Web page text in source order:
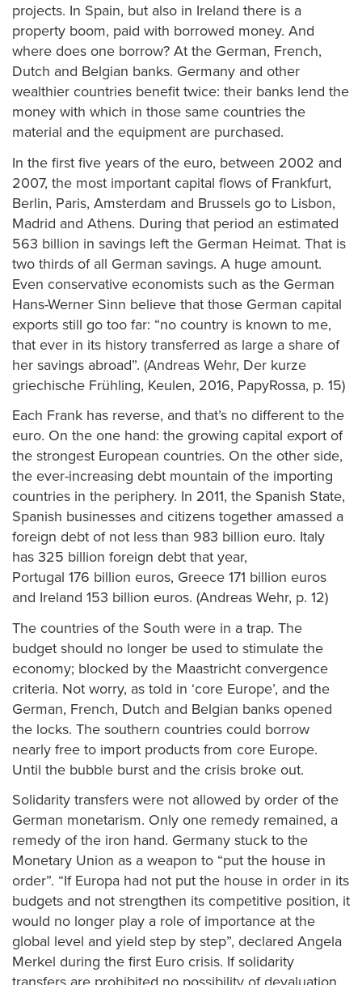
projects. In Spain, but also in Ireland there is a
property boom, paid with borrowed money. And
where does one borrow? At the German, French,
Dutch and Belgian banks. Germany and other
wealthier countries benefit twice: their banks lend the
money with which in those same countries the
material and the equipment are purchased.
In the first five years of the euro, between 2002 and
2007, the most important capital flows of Frankfurt,
Berlin, Paris, Amsterdam and Brussels go to Lisbon,
Madrid and Athens. During that period an estimated
563 billion in savings left the German Heimat. That is
two thirds of all German savings. A huge amount.
Even conservative economists such as the German
Hans-Werner Sinn believe that those German capital
exports still go too far: “no country is known to me,
that ever in its history transferred as large a share of
her savings abroad”. (Andreas Wehr, Der kurze
griechische Frühling, Keulen, 2016, PapyRossa, p. 15)
Each Frank has reverse, and that’s no different to the
euro. On the one hand: the growing capital export of
the strongest European countries. On the other side,
the ever-increasing debt mountain of the importing
countries in the periphery. In 2011, the Spanish State,
Spanish businesses and citizens together amassed a
foreign debt of not less than 983 billion euro. Italy
has 325 billion foreign debt that year,
Portugal 176 billion euros, Greece 171 billion euros
and Ireland 153 billion euros. (Andreas Wehr, p. 12)
The countries of the South were in a trap. The
budget should no longer be used to stimulate the
economy; blocked by the Maastricht convergence
criteria. Not worry, as told in ‘core Europe’, and the
German, French, Dutch and Belgian banks opened
the locks. The southern countries could borrow
nearly free to import products from core Europe.
Until the bubble burst and the crisis broke out.
Solidarity transfers were not allowed by order of the
German monetarism. Only one remedy remained, a
remedy of the iron hand. Germany stuck to the
Monetary Union as a weapon to “put the house in
order”. “If Europa had not put the house in order in its
budgets and not strengthen its competitive position, it
would no longer play a role of importance at the
global level and yield step by step”, declared Angela
Merkel during the first Euro crisis. If solidarity